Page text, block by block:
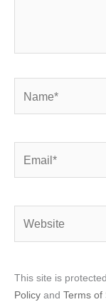
This site is
Policy and Terms of